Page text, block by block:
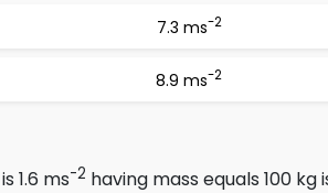
7.3 ms-2
8.9 ms-2
1.6 ms-2 having mass equals 100 kg